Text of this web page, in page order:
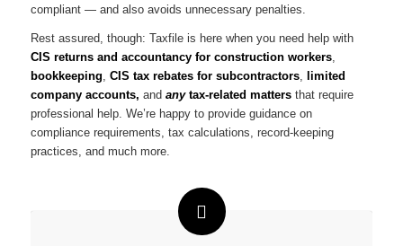
compliant — and also avoids unnecessary penalties.
Rest assured, though: Taxfile is here when you need help with
CIS returns and accountancy for construction workers,
bookkeeping, CIS tax rebates for subcontractors, limited
company accounts, and anytax-related mattersthat require
professional help. We’re happy to provide guidance on
compliance requirements, tax calculations, record-keeping
practices, and much more.